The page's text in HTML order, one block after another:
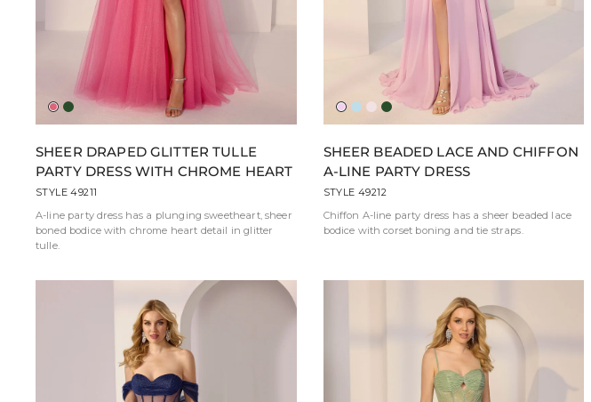
American
Pink
Emerald
SHEER DRAPED GLITTER TULLE
PARTY DRESS WITH CHROME HEART
STYLE 49211
A-line party dress has a plunging sweetheart, sheer
boned bodice with chrome heart detail in glitter
tulle.
Peony
SkyBallerina
Emerald
SHEER BEADED LACE AND CHIFFON
A-LINE PARTY DRESS
STYLE 49212
Chiffon A-line party dress has a sheer beaded lace
bodice with corset boning and tie straps.